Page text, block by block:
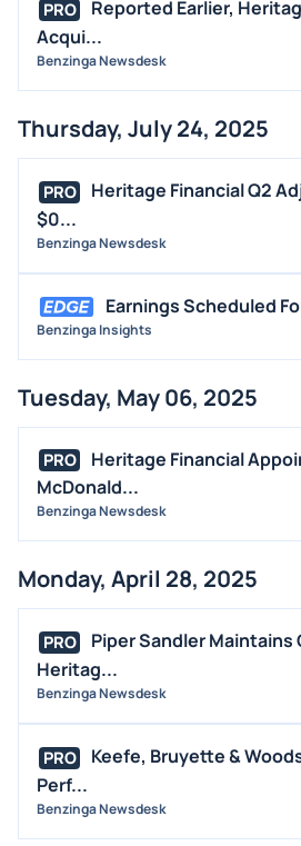
PRO
Reported Earlier,
Acqui...
Benzinga Newsdesk
Thursday, July 24, 2025
PRO
Heritage Financial Q2
$0...
Benzinga Newsdesk
Earnings Scheduled
Benzinga Insights
Tuesday, May 06, 2025
PRO
Heritage Financial
McDonald...
Benzinga Newsdesk
Monday, April 28, 2025
PRO
Piper Sandler
Heritag...
Benzinga Newsdesk
PRO
Keefe, Bruyette &
Perf...
Benzinga Newsdesk